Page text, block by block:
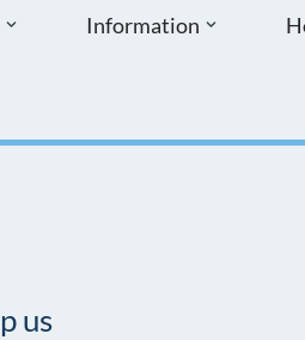
Information
us